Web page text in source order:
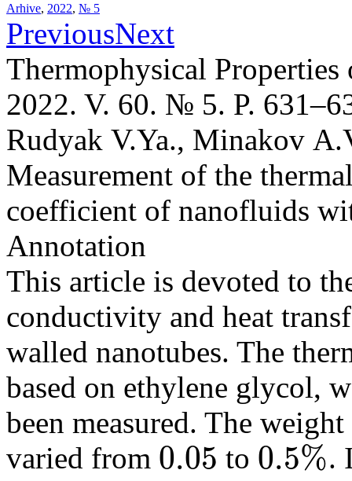
Arhive, 2022, № 5
PreviousNext
Thermophysical
2022. V. 60. № 5. P.
Rudyak V.Ya., Minakov
Measurement of the
coefficient of nanofluids
Annotation
This article is devoted to
conductivity and heat
walled nanotubes. The
based on ethylene glycol,
been measured. The
varied from 0.05
0.05 to 0.5%
0.5 %
.